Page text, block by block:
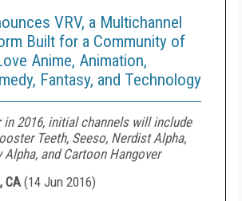
VRV, a Multichannel
Built for a Community of
Anime, Animation,
Fantasy, and Technology
2016, initial channels will include
Teeth, Seeso, Nerdist Alpha,
Alpha, and Cartoon Hangover
CA(14 Jun 2016)